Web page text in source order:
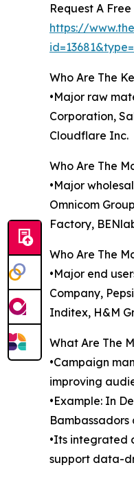
Request A
https://
Who Are The
•Major raw
Corporation,
Cloudflare Inc.
Who Are The
•Major
Omnicom
Factory,
Who Are The
•Major end
Company,
Inditex, H&M
What Are The
•Campaign
improving
•Example: In
Bambassadors
•Its integrated
support data-